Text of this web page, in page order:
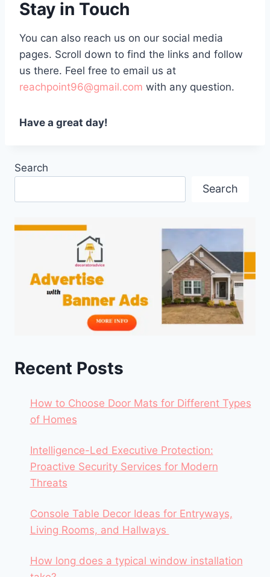
Stay in Touch
You can also reach us on our social media
pages. Scroll down to find the links and follow
us there. Feel free to email us at
reachpoint96@gmail.com with any question.
Have a great day!
Search
Search
Recent Posts
How to Choose Door Mats for Different Types
of Homes
Intelligence-Led Executive Protection:
Proactive Security Services for Modern
Threats
Console Table Decor Ideas for Entryways,
Living Rooms, and Hallways
How long does a typical window installation